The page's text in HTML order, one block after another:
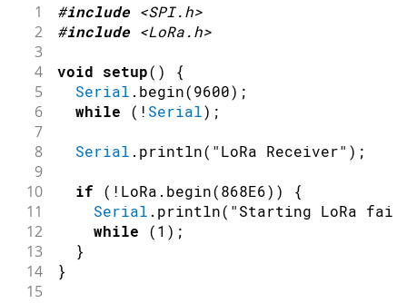
1 #include <SPI.h>
2 #include <LoRa.h>
3
4
void setup( ) {
5 Serial . begin(9600) ;
6 while ( ! Serial) ;
7
8
Serial . println( "LoRa Receiver" ) ;
9
10
if ( ! LoRa . begin(868E6) ) {
11 Serial . println( "Starting LoRa
12 while (1 ) ;
13 }
14 }
15